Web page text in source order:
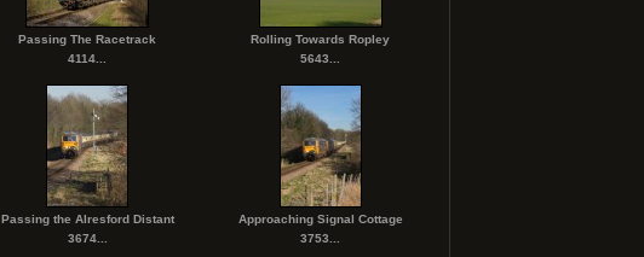
Passing The Racetrack
4114...
Rolling Towards Ropley
5643...
Passing the Alresford Distant
3674...
Approaching Signal Cottage
3753...